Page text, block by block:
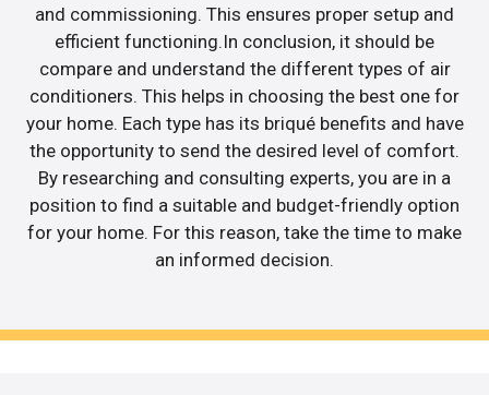
and commissioning. This ensures proper setup and
efficient functioning.In conclusion, it should be
compare and understand the different types of air
conditioners. This helps in choosing the best one for
your home. Each type has its briqué benefits and have
the opportunity to send the desired level of comfort.
By researching and consulting experts, you are in a
position to find a suitable and budget-friendly option
for your home. For this reason, take the time to make
an informed decision.